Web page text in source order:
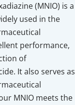
(MNIO) is a
used in the
performance,
of
It also serves as
MNIO meets the